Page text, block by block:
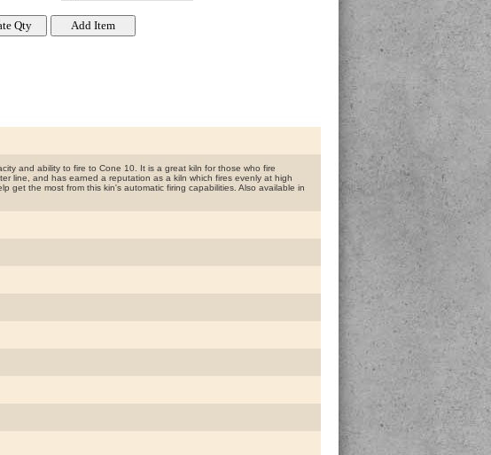
and ability to fire to Cone 10. It is a great kiln for those who fire
line, and has earned a reputation as a kiln which fires evenly at high
get the most from this kin's automatic firing capabilities. Also available in